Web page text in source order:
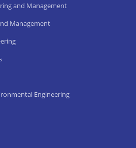
and Management
Management
Engineering